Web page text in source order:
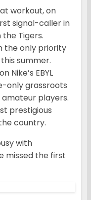
workout, on
signal-caller in
Tigers.
the only priority
summer.
Nike’s EBYL
only grassroots
players.
prestigious
country.
with
missed the first